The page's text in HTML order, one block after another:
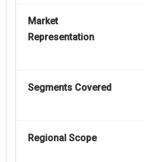
Market
Representation
Segments Covered
Regional Scope